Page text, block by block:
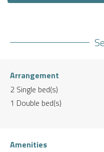
Arrangement
2 Single bed(s)
1 Double bed(s)
Amenities